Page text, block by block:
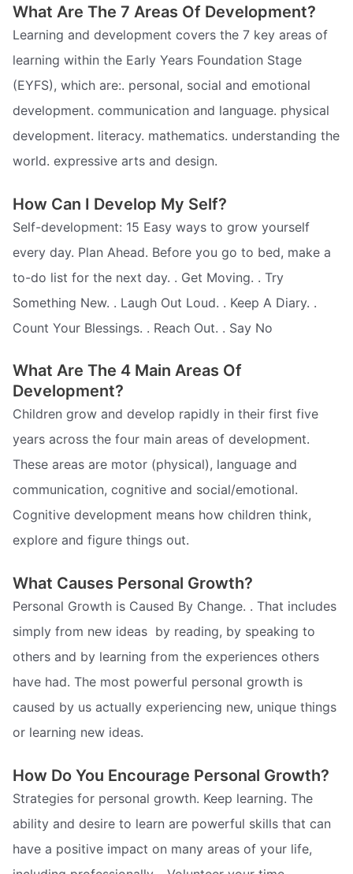
What Are The 7 Areas Of Development?
Learning and development covers the 7 key areas of
learning within the Early Years Foundation Stage
(EYFS), which are:. personal, social and emotional
development. communication and language. physical
development. literacy. mathematics. understanding the
world. expressive arts and design.
How Can I Develop My Self?
Self-development: 15 Easy ways to grow yourself
every day. Plan Ahead. Before you go to bed, make a
to-do list for the next day. . Get Moving. . Try
Something New. . Laugh Out Loud. . Keep A Diary. .
Count Your Blessings. . Reach Out. . Say No
What Are The 4 Main Areas Of
Development?
Children grow and develop rapidly in their first five
years across the four main areas of development.
These areas are motor (physical), language and
communication, cognitive and social/emotional.
Cognitive development means how children think,
explore and figure things out.
What Causes Personal Growth?
Personal Growth is Caused By Change. . That includes
simply from new ideas  by reading, by speaking to
others and by learning from the experiences others
have had. The most powerful personal growth is
caused by us actually experiencing new, unique things 
or learning new ideas.
How Do You Encourage Personal Growth?
Strategies for personal growth. Keep learning. The
ability and desire to learn are powerful skills that can
have a positive impact on many areas of your life,